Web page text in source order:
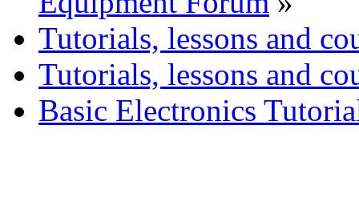
Tutorials, lessons and
Tutorials, lessons and
Basic Electronics